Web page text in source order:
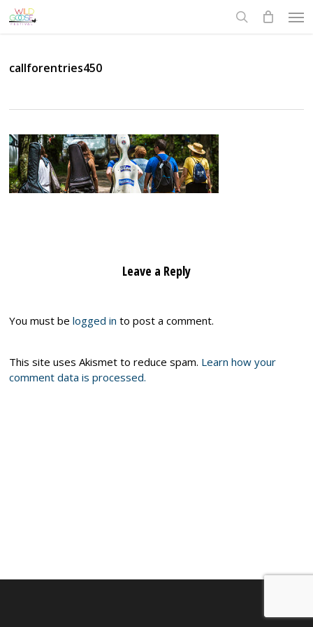
Skip
to
callforentries450
Leave a Reply
You must belogged in to post a comment.
This site uses Akismet to reduce spam. Learn how your
comment data is processed.